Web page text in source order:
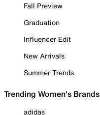
Fall Preview
Graduation
Influencer Edit
New Arrivals
Summer Trends
Trending Women's Brands
adidas